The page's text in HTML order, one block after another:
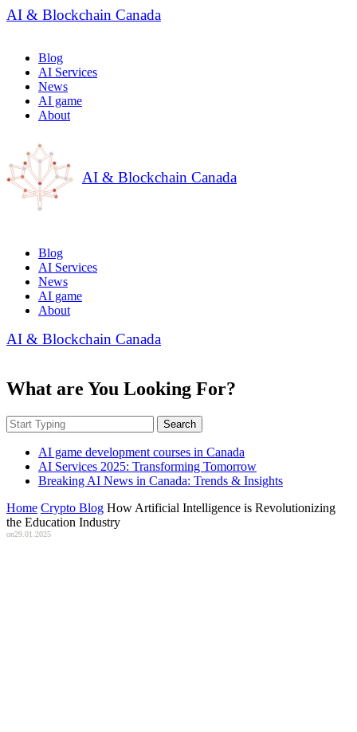
AI & Blockchain Canada
Blog
AI Services
News
AI game
About
AI & Blockchain Canada
Blog
AI Services
News
AI game
About
AI & Blockchain Canada
What are You Looking For?
Search
AI game development courses in Canada
AI Services 2025: Transforming Tomorrow
Breaking AI News in Canada: Trends & Insights
Home Crypto Blog How Artificial Intelligence is Revolutionizing
the Education Industry
on29.01.2025